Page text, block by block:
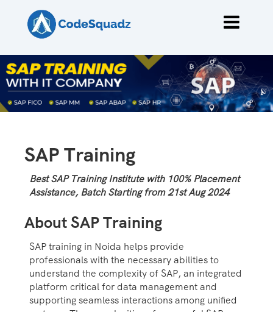
SAP Training
Best SAP Training Institute with 100% Placement
Assistance, Batch Starting from 21st Aug 2024
About SAP Training
SAP training in Noida helps provide
professionals with the necessary abilities to
understand the complexity of SAP, an integrated
platform critical for data management and
supporting seamless interactions among unified